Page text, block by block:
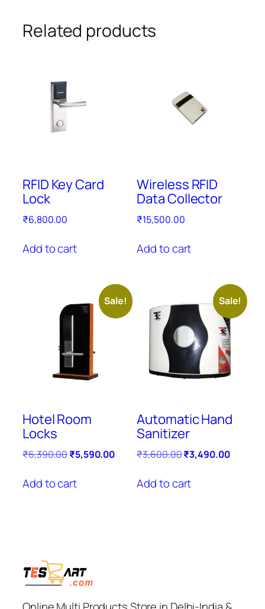
Related products
RFID Key Card
Lock
₹6,800.00
Add to cart
Wireless RFID
Data Collector
₹15,500.00
Add to cart
Sale!
Hotel Room
Locks
₹6,390.00Original
was:
₹6,390.00.
₹5,590.00Current
₹5,590.00.
Add to cart
Sale!
Automatic Hand
Sanitizer
₹3,600.00Original
was:
₹3,600.00.
₹3,490.00Current
Add to cart